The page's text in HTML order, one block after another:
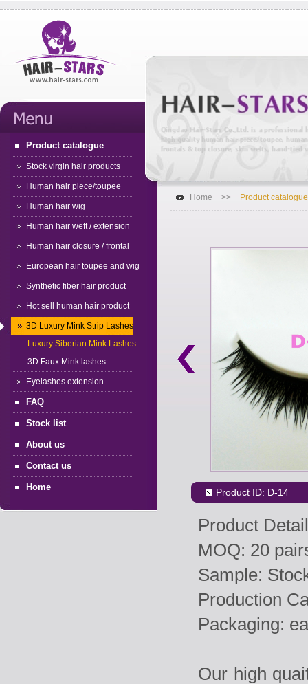
Product catalogue
Stock virgin hair products
Human hair piece/toupee
Human hair wig
Human hair weft / extension
Human hair closure / frontal
European hair toupee and wig
Synthetic fiber hair product
Hot sell human hair product
3D Luxury Mink Strip Lashes
Luxury Siberian Mink Lashes
3D Faux Mink lashes
Eyelashes extension
FAQ
Stock list
About us
Contact us
Home
Home >> Product catalogue
Product ID: D-14
Product
MOQ: 20
Sample:
Production
Packaging:
Our high